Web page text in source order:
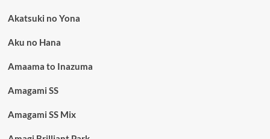
Akatsuki no Yona
Aku no Hana
Amaama to Inazuma
Amagami SS
Amagami SS Mix